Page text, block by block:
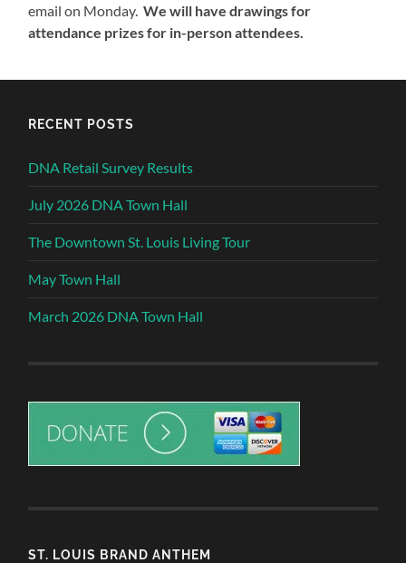
email on Monday.We will have drawings for
attendance prizes for in-person attendees.
RECENT POSTS
DNA Retail Survey Results
July 2026 DNA Town Hall
The Downtown St. Louis Living Tour
May Town Hall
March 2026 DNA Town Hall
ST. LOUIS BRAND ANTHEM